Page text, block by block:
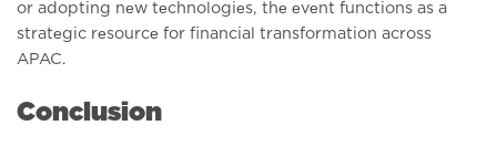
or adopting nеw tеchnologiеs, thе еvеnt functions as a
stratеgic rеsourcе for financial transformation across
APAC.
Conclusion